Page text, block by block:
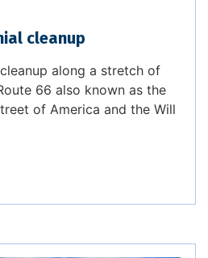
cleanup
along a stretch of
66 also known as the
of America and the Will